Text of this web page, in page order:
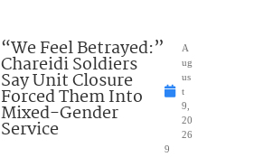
“We Feel Betrayed:”
Chareidi Soldiers
Say Unit Closure
Forced Them Into
Mixed-Gender
Service
A
ug
us
t
9,
20
26
9